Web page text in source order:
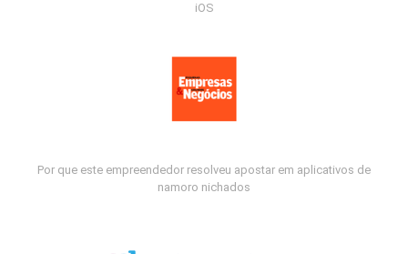
iOS
Por que este empreendedor resolveu apostar em aplicativos de
namoro nichados